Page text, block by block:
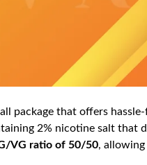
package that offers
2% nicotine salt that
VG ratio of 50/50,